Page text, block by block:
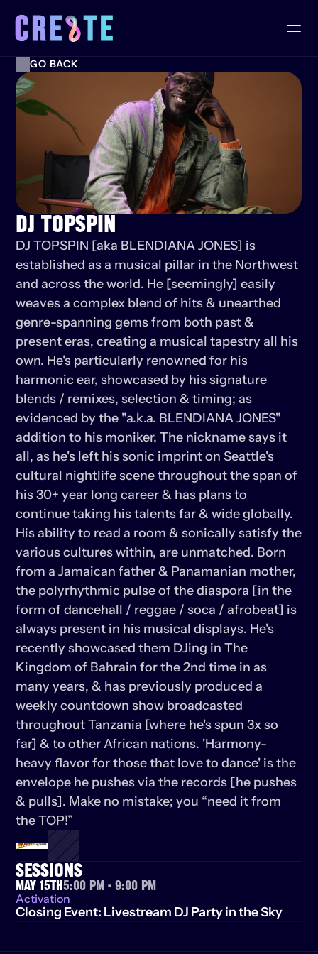
GO BACK
DJ TOPSPIN
DJ TOPSPIN [aka BLENDIANA JONES] is
established as a musical pillar in the Northwest
and across the world. He [seemingly] easily
weaves a complex blend of hits & unearthed
genre-spanning gems from both past &
present eras, creating a musical tapestry all his
own. He's particularly renowned for his
harmonic ear, showcased by his signature
blends / remixes, selection & timing; as
evidenced by the "a.k.a. BLENDIANA JONES"
addition to his moniker. The nickname says it
all, as he's left his sonic imprint on Seattle's
cultural nightlife scene throughout the span of
his 30+ year long career & has plans to
continue taking his talents far & wide globally.
His ability to read a room & sonically satisfy the
various cultures within, are unmatched. Born
from a Jamaican father & Panamanian mother,
the polyrhythmic pulse of the diaspora [in the
form of dancehall / reggae / soca / afrobeat] is
always present in his musical displays. He's
recently showcased them DJing in The
Kingdom of Bahrain for the 2nd time in as
many years, & has previously produced a
weekly countdown show broadcasted
throughout Tanzania [where he's spun 3x so
far] & to other African nations. 'Harmony-
heavy flavor for those that love to dance' is the
envelope he pushes via the records [he pushes
& pulls]. Make no mistake; you “need it from
the TOP!”
SESSIONS
May 15th5:00 PM - 9:00 PM
Activation
Closing Event: Livestream DJ Party in the Sky